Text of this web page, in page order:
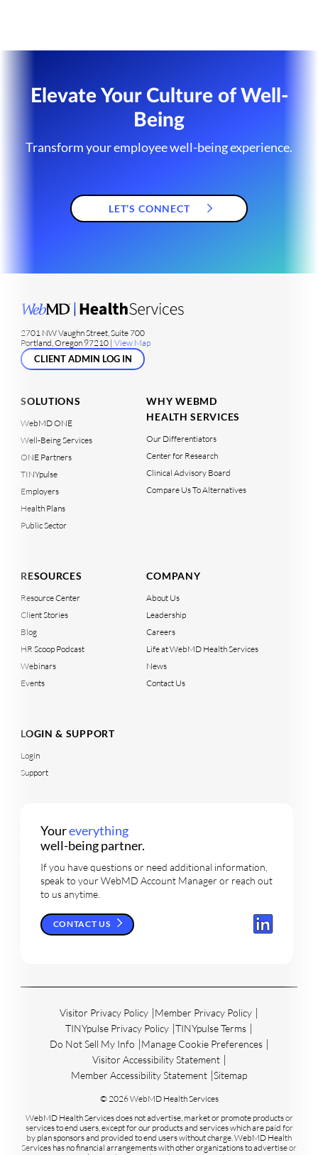
Elevate Your Culture of Well-
Being
Transform your employee well-being experience.
LET’S CONNECT
2701 NW Vaughn Street, Suite 700
Portland, Oregon 97210 |View Map
CLIENT ADMIN LOG IN
SOLUTIONS
WebMD ONE
Well-Being Services
ONE Partners
TINYpulse
Employers
Health Plans
Public Sector
WHY WEBMD
HEALTH SERVICES
Our Differentiators
Center for Research
Clinical Advisory Board
Compare Us To Alternatives
RESOURCES
Resource Center
Client Stories
Blog
HR Scoop Podcast
Webinars
Events
COMPANY
About Us
Leadership
Careers
Life at WebMD Health Services
News
Contact Us
LOGIN & SUPPORT
Login
Support
Youreverything
well-being partner.
If you have questions or need additional information,
speak to your WebMD Account Manager or reach out
to us anytime.
CONTACT US
Visitor Privacy Policy Member Privacy Policy
TINYpulse Privacy Policy TINYpulse Terms
Do Not Sell My Info
Manage Cookie Preferences
Visitor Accessibility Statement
Member Accessibility Statement Sitemap
© 2026 WebMD Health Services
WebMD Health Services does not advertise, market or promote products or
services to end users, except for our products and services which are paid for
by plan sponsors and provided to end users without charge. WebMD Health
Services has no financial arrangements with other organizations to advertise or